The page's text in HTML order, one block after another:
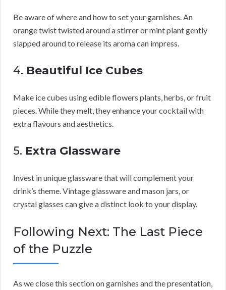
Be aware of where and how to set your garnishes. An
orange twist twisted around a stirrer or mint plant gently
slapped around to release its aroma can impress.
4. Beautiful Ice Cubes
Make ice cubes using edible flowers plants, herbs, or fruit
pieces. While they melt, they enhance your cocktail with
extra flavours and aesthetics.
5. Extra Glassware
Invest in unique glassware that will complement your
drink’s theme. Vintage glassware and mason jars, or
crystal glasses can give a distinct look to your display.
Following Next: The Last Piece
of the Puzzle
As we close this section on garnishes and the presentation,